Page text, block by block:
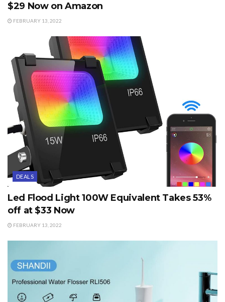
$29 Now on Amazon
FEBRUARY 13, 2022
DEALS
Led Flood Light 100W Equivalent Takes 53%
off at $33 Now
FEBRUARY 13, 2022